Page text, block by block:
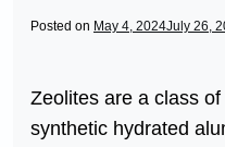
Posted on May 4, 2024July 26,
Zeolites are a class
synthetic hydrated